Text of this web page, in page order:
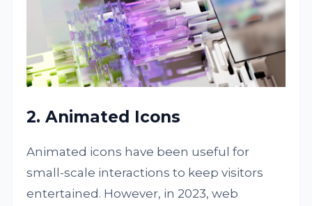
2. Animated Icons
Animated icons have been useful for
small-scale interactions to keep visitors
entertained. However, in 2023, web